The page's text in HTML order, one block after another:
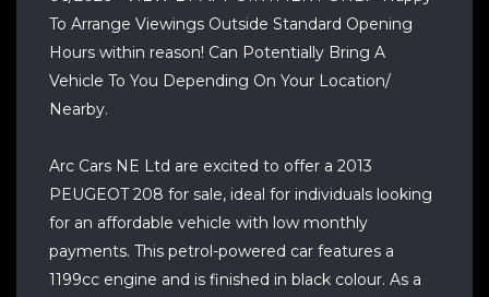
To Arrange Viewings Outside Standard Opening
Hours within reason! Can Potentially Bring A
Vehicle To You Depending On Your Location/
Nearby.
Arc Cars NE Ltd are excited to offer a 2013
PEUGEOT 208 for sale, ideal for individuals looking
for an affordable vehicle with low monthly
payments. This petrol-powered car features a
1199cc engine and is finished in black colour. As a